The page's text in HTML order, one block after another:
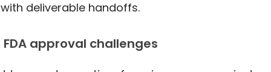
deliverable handoffs.
approval challenges